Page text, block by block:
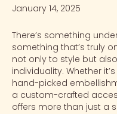
January 14, 2025
There’s something
something that’s truly
not only to style but
individuality. Whether
hand-picked
a custom-crafted
offers more than just a